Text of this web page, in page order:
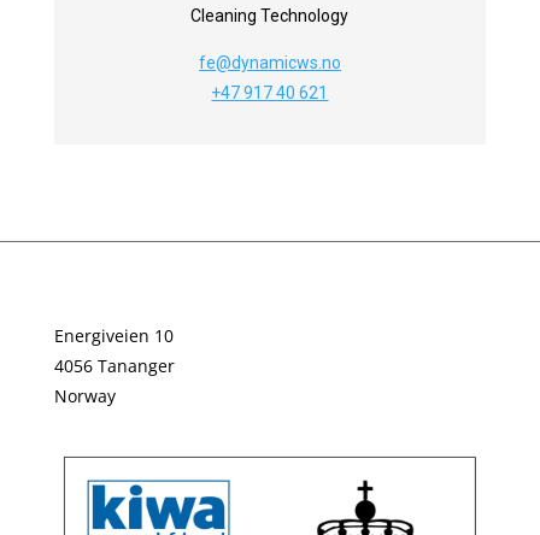
Cleaning Technology
fe@dynamicws.no
+47 917 40 621
Energiveien 10
4056 Tananger
Norway